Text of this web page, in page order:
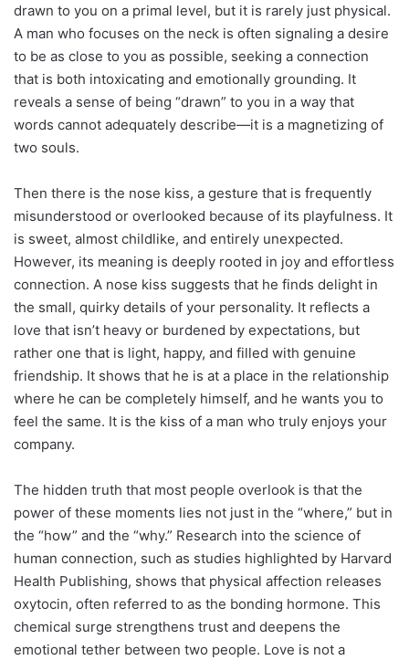
drawn to you on a primal level, but it is rarely just physical.
A man who focuses on the neck is often signaling a desire
to be as close to you as possible, seeking a connection
that is both intoxicating and emotionally grounding. It
reveals a sense of being “drawn” to you in a way that
words cannot adequately describe—it is a magnetizing of
two souls.
Then there is the nose kiss, a gesture that is frequently
misunderstood or overlooked because of its playfulness. It
is sweet, almost childlike, and entirely unexpected.
However, its meaning is deeply rooted in joy and effortless
connection. A nose kiss suggests that he finds delight in
the small, quirky details of your personality. It reflects a
love that isn’t heavy or burdened by expectations, but
rather one that is light, happy, and filled with genuine
friendship. It shows that he is at a place in the relationship
where he can be completely himself, and he wants you to
feel the same. It is the kiss of a man who truly enjoys your
company.
The hidden truth that most people overlook is that the
power of these moments lies not just in the “where,” but in
the “how” and the “why.” Research into the science of
human connection, such as studies highlighted by Harvard
Health Publishing, shows that physical affection releases
oxytocin, often referred to as the bonding hormone. This
chemical surge strengthens trust and deepens the
emotional tether between two people. Love is not a